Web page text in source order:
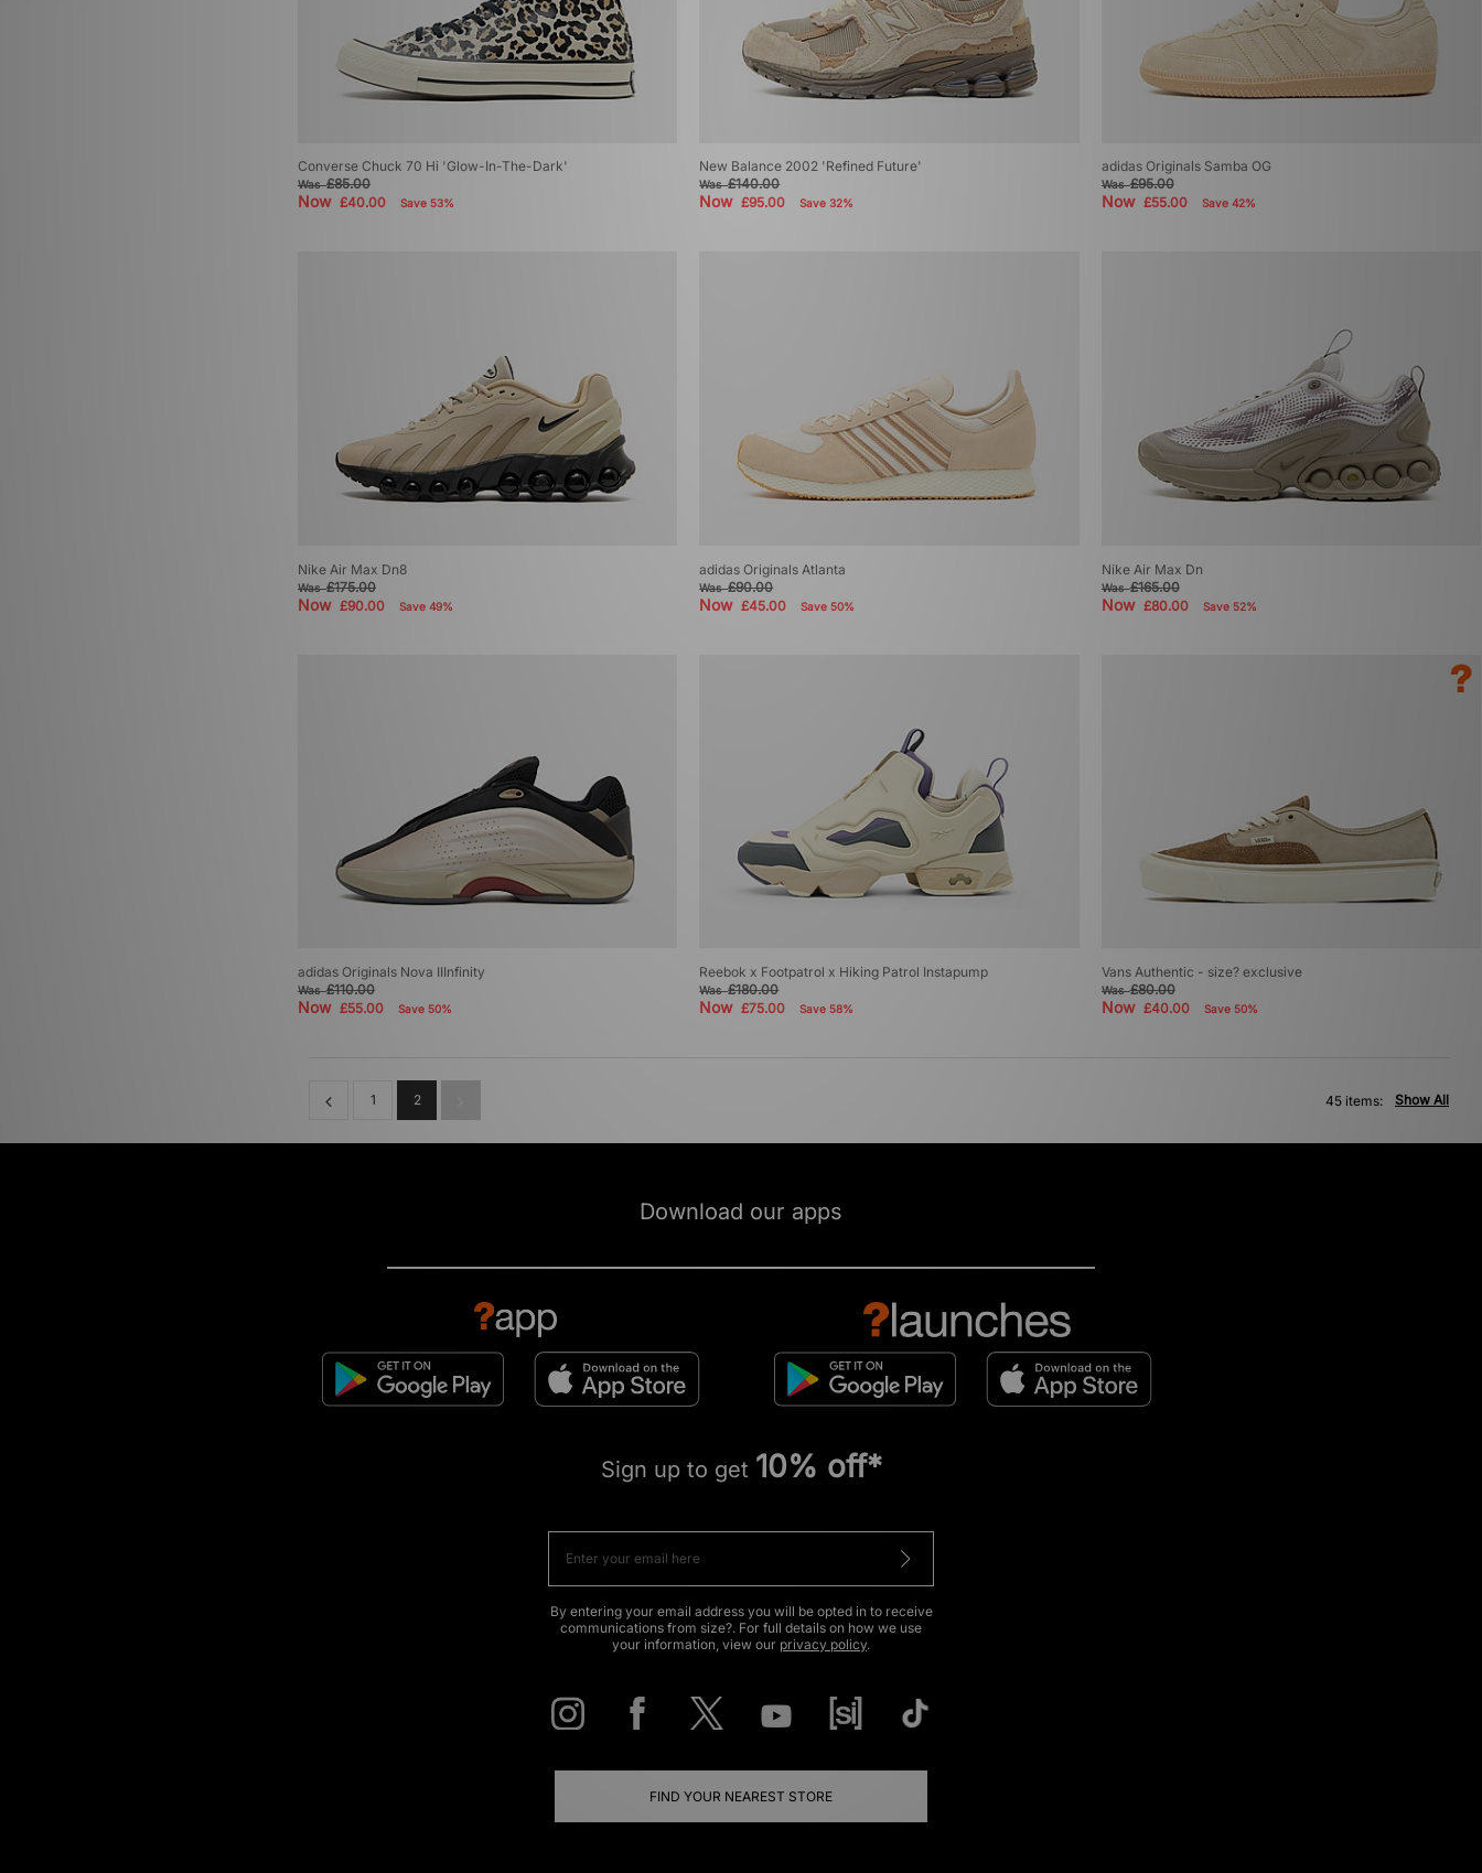
Converse Chuck 70 Hi 'Glow-In-The-Dark'
Was£85.00
Now £40.00 Save 53%
New Balance 2002 'Refined Future'
Was£140.00
Now£95.00 Save 32%
adidas Originals Samba OG
Was£95.00
Now £55.00 Save 42%
Nike Air Max Dn8
Was£175.00
Now £90.00 Save 49%
adidas Originals Atlanta
Was£90.00
Now£45.00 Save 50%
Nike Air Max Dn
Was£165.00
Now £80.00 Save 52%
adidas Originals Nova IIInfinity
Was£110.00
Now £55.00 Save 50%
Reebok x Footpatrol x Hiking Patrol Instapump
Was£180.00
Now£75.00 Save 58%
Vans Authentic - size? exclusive
Was£80.00
Now £40.00 Save 50%
1 2 Show All
45 items:
Download our apps
Sign up to get 10% off*
By entering your email address you will be opted in to receive
communications from size?. For full details on how we use
your information, view our privacy policy.
FIND YOUR NEAREST STORE